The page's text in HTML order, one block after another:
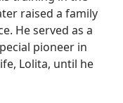
raised a family
He served as a
pioneer in
Lolita, until he